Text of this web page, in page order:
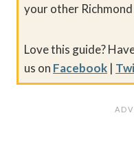
your other
Love this guide?
us on Facebook |